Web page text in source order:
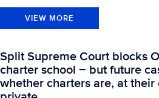
VIEW MORE
Split Supreme Court blocks
charter school − but future
whether charters are, at